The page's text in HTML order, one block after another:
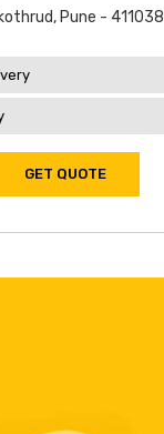
Pune - 411038
GET QUOTE